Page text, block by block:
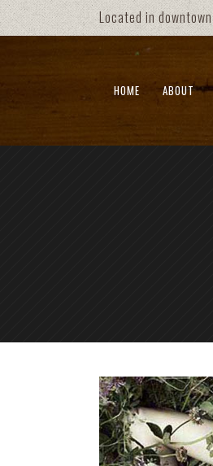
Located in
HOME ABOUT